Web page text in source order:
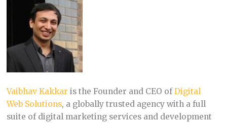
Vaibhav Kakkar is the Founder and CEO ofDigital
Web Solutions, a globally trusted agency with a full
suite of digital marketing services and development